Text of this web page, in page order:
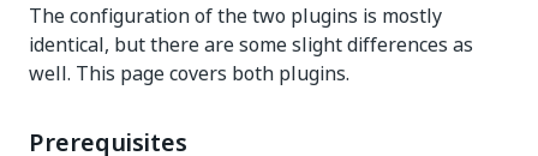
The configuration of the two plugins is mostly
identical, but there are some slight differences as
well. This page covers both plugins.
Prerequisites